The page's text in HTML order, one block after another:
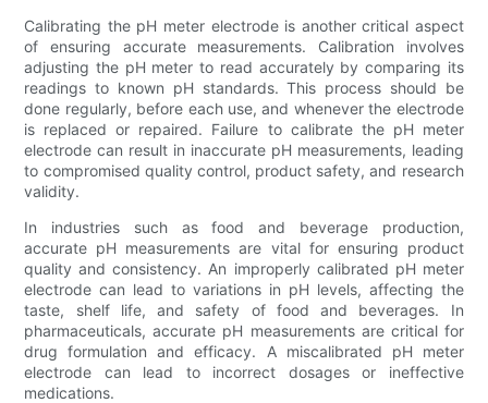
Calibrating the pH meter electrode is another critical aspect
of ensuring accurate measurements. Calibration involves
adjusting the pH meter to read accurately by comparing its
readings to known pH standards. This process should be
done regularly, before each use, and whenever the electrode
is replaced or repaired. Failure to calibrate the pH meter
electrode can result in inaccurate pH measurements, leading
to compromised quality control, product safety, and research
validity.
In industries such as food and beverage production,
accurate pH measurements are vital for ensuring product
quality and consistency. An improperly calibrated pH meter
electrode can lead to variations in pH levels, affecting the
taste, shelf life, and safety of food and beverages. In
pharmaceuticals, accurate pH measurements are critical for
drug formulation and efficacy. A miscalibrated pH meter
electrode can lead to incorrect dosages or ineffective
medications.